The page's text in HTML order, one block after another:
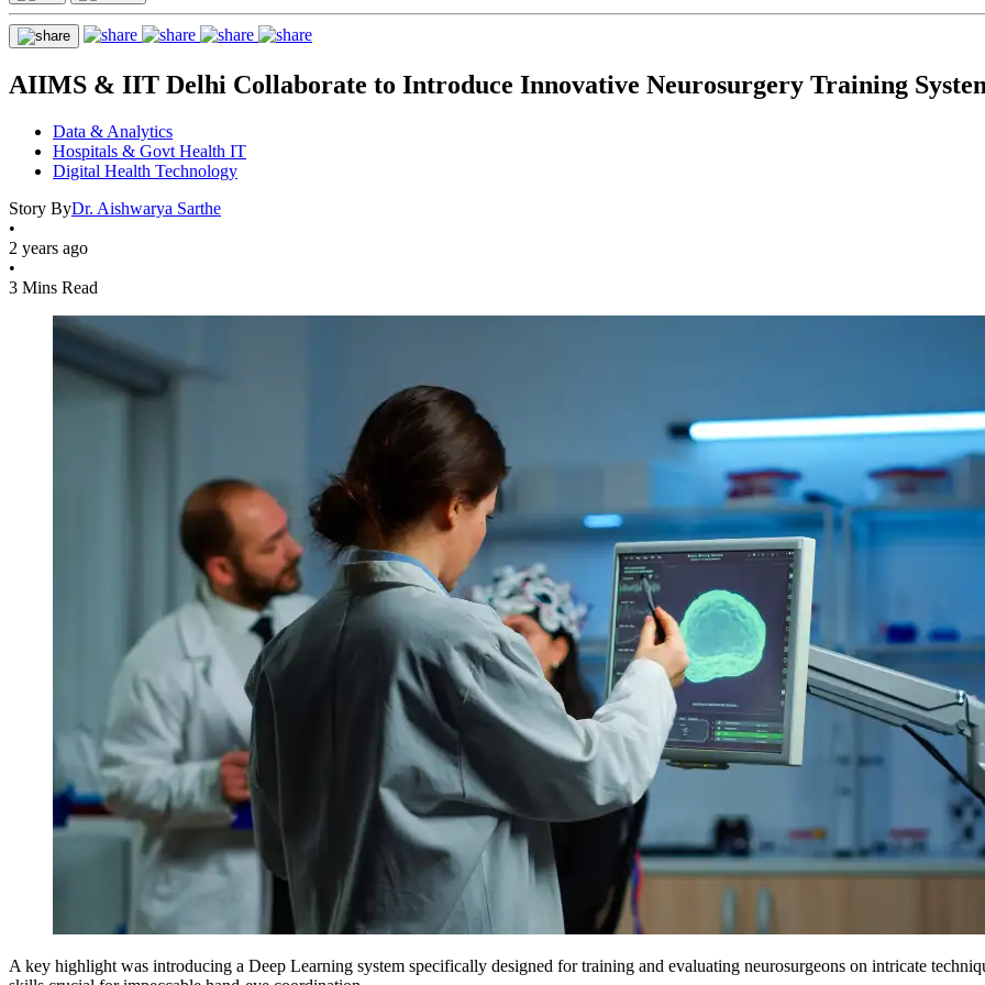
AIIMS & IIT Delhi Collaborate to Introduce Innovative Neurosurgery Training
Data & Analytics
Hospitals & Govt Health IT
Digital Health Technology
Story ByDr. Aishwarya Sarthe
•
2 years ago
•
3 Mins Read
A key highlight was introducing a Deep Learning system specifically designed for training and evaluating neurosurgeons on intricate